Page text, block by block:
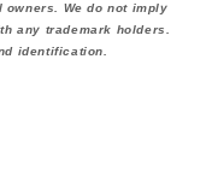
We do not imply
any trademark holders.
identification.